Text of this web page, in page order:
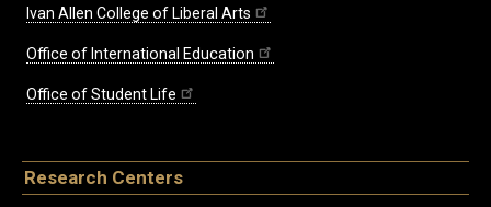
Ivan Allen College of Liberal Arts
Office of International Education
Office of Student Life
Research Centers